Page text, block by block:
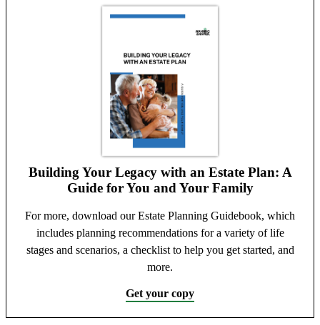
Building Your Legacy with an Estate Plan: A
Guide for You and Your Family
For more, download our Estate Planning Guidebook, which
includes planning recommendations for a variety of life
stages and scenarios, a checklist to help you get started, and
more.
Get your copy